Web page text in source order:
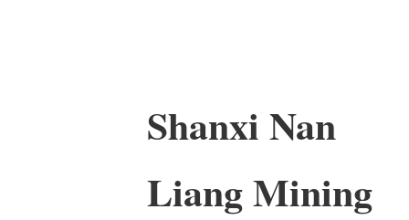
Shanxi Nan
Liang Mining